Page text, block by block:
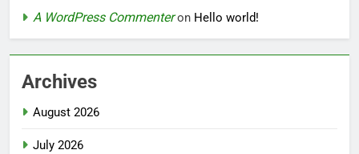
A WordPress Commenteron Hello world!
Archives
August 2026
July 2026